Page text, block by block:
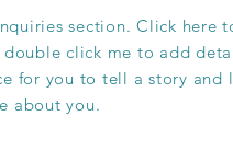
section. Click here
double click me to add
for you to tell a story and
about you.